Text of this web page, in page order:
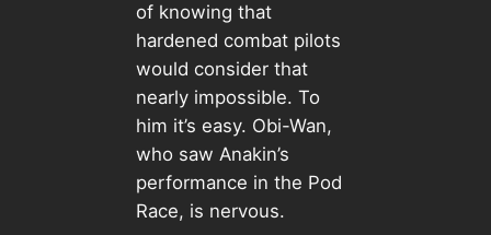
of knowing that
hardened combat pilots
would consider that
nearly impossible. To
him it’s easy. Obi-Wan,
who saw Anakin’s
performance in the Pod
Race, is nervous.